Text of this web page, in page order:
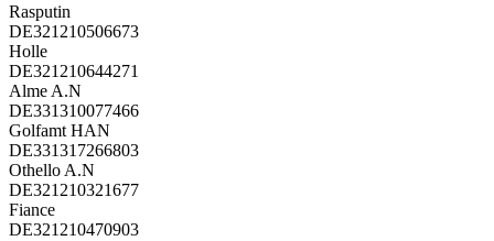
Rasputin
DE321210506673
Holle
DE321210644271
Alme A.N
DE331310077466
Golfamt HAN
DE331317266803
Othello A.N
DE321210321677
Fiance
DE321210470903